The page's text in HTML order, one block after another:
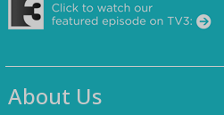
About Us